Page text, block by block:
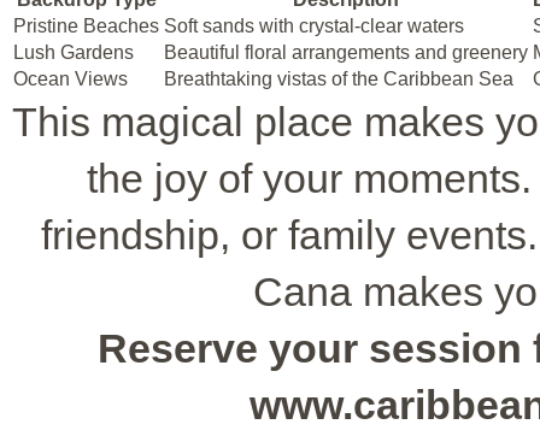
Pristine Beaches Soft sands with crystal-clear waters
Lush Gardens
Beautiful floral arrangements and greenery
Ocean Views
Breathtaking vistas of the Caribbean Sea
This magical place makes
the joy of your
friendship, or family
Cana makes
Reserve your session